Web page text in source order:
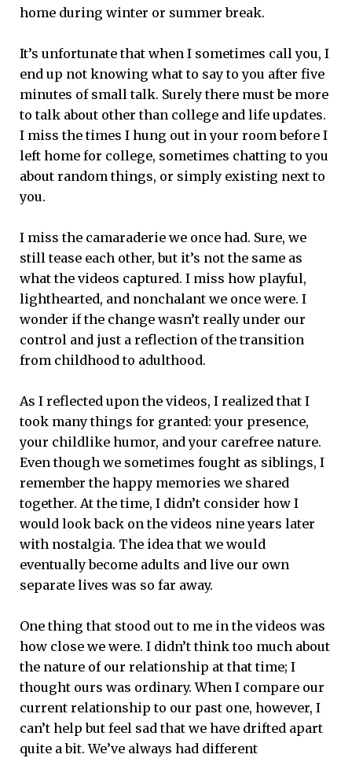
home during winter or summer break.
It’s unfortunate that when I sometimes call you, I
end up not knowing what to say to you after five
minutes of small talk. Surely there must be more
to talk about other than college and life updates.
I miss the times I hung out in your room before I
left home for college, sometimes chatting to you
about random things, or simply existing next to
you.
I miss the camaraderie we once had. Sure, we
still tease each other, but it’s not the same as
what the videos captured. I miss how playful,
lighthearted, and nonchalant we once were. I
wonder if the change wasn’t really under our
control and just a reflection of the transition
from childhood to adulthood.
As I reflected upon the videos, I realized that I
took many things for granted: your presence,
your childlike humor, and your carefree nature.
Even though we sometimes fought as siblings, I
remember the happy memories we shared
together. At the time, I didn’t consider how I
would look back on the videos nine years later
with nostalgia. The idea that we would
eventually become adults and live our own
separate lives was so far away.
One thing that stood out to me in the videos was
how close we were. I didn’t think too much about
the nature of our relationship at that time; I
thought ours was ordinary. When I compare our
current relationship to our past one, however, I
can’t help but feel sad that we have drifted apart
quite a bit. We’ve always had different